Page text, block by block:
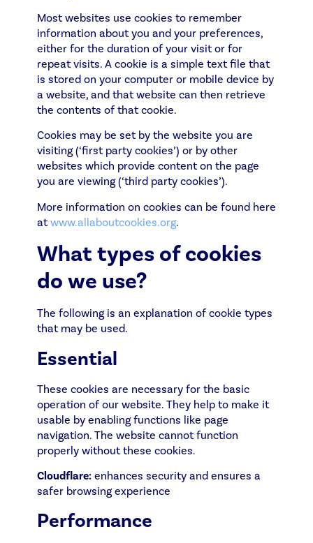
Most websites use cookies to remember
information about you and your preferences,
either for the duration of your visit or for
repeat visits. A cookie is a simple text file that
is stored on your computer or mobile device by
a website, and that website can then retrieve
the contents of that cookie.
Cookies may be set by the website you are
visiting (‘first party cookies’) or by other
websites which provide content on the page
you are viewing (‘third party cookies’).
More information on cookies can be found here
at www.allaboutcookies.org.
What types of cookies
do we use?
The following is an explanation of cookie types
that may be used.
Essential
These cookies are necessary for the basic
operation of our website. They help to make it
usable by enabling functions like page
navigation. The website cannot function
properly without these cookies.
Cloudflare:enhances security and ensures a
safer browsing experience
Performance